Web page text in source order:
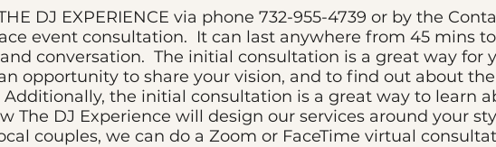
DJ EXPERIENCE via phone 732-955-4739 or by the
event consultation. It can last anywhere from 45 mins
conversation. The initial consultation is a great way for
opportunity to share your vision, and to find out about
the initial consultation is a great way to learn
The DJ Experience will design our services around your
couples, we can do a Zoom or FaceTime virtual